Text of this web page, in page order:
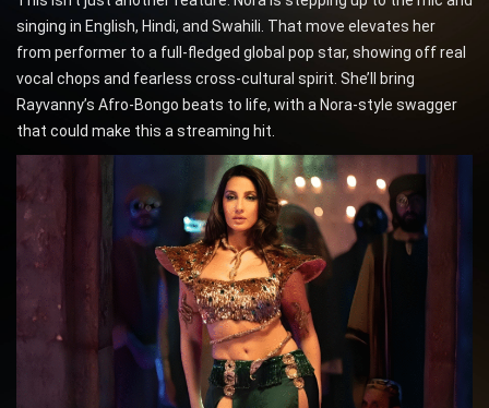
singing in English, Hindi, and Swahili. That move elevates her
from performer to a full-fledged global pop star, showing off real
vocal chops and fearless cross-cultural spirit. She’ll bring
Rayvanny’s Afro-Bongo beats to life, with a Nora-style swagger
that could make this a streaming hit.